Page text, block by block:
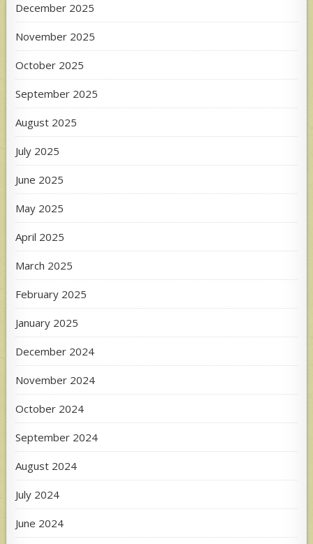
December 2025
November 2025
October 2025
September 2025
August 2025
July 2025
June 2025
May 2025
April 2025
March 2025
February 2025
January 2025
December 2024
November 2024
October 2024
September 2024
August 2024
July 2024
June 2024